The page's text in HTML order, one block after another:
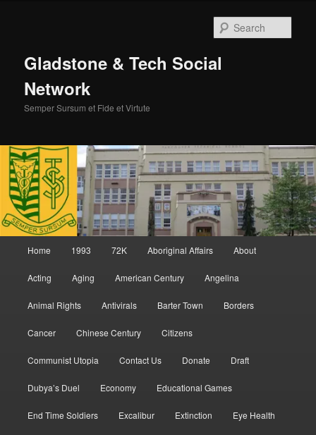
Gladstone & Tech Social
Network
Semper Sursum et Fide et Virtute
Home 1993 72K Aboriginal Affairs About
Acting Aging American Century Angelina
Animal Rights Antivirals Barter Town Borders
Cancer Chinese Century Citizens
Communist Utopia Contact Us Donate Draft
Dubya’s Duel Economy Educational Games
End Time Soldiers Excalibur Extinction Eye Health